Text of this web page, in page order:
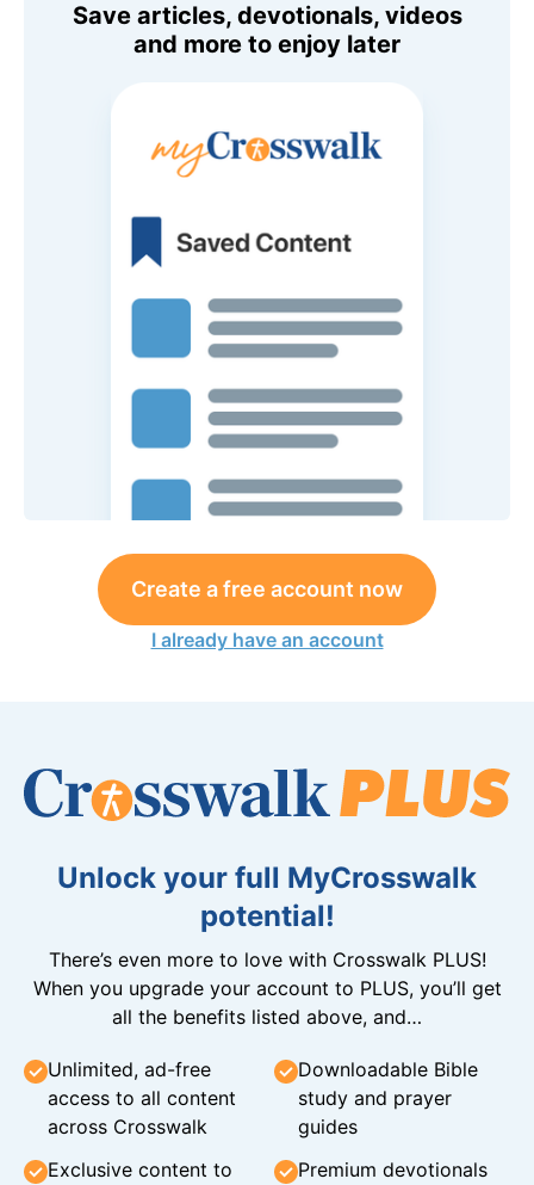
Save articles, devotionals, videos
and more to enjoy later
Create a free account now
I already have an account
Unlock your full MyCrosswalk
potential!
There’s even more to love with Crosswalk PLUS!
When you upgrade your account to PLUS, you’ll get
all the benefits listed above, and…
Unlimited, ad-free
access to all content
across Crosswalk
Downloadable Bible
study and prayer
guides
Exclusive content to
Premium devotionals